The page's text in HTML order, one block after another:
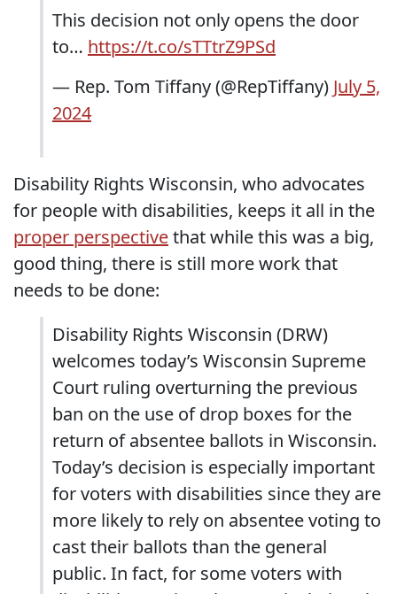
This decision not only opens the door
to… https://t.co/sTTtrZ9PSd
— Rep. Tom Tiffany (@RepTiffany) July 5,
2024
Disability Rights Wisconsin, who advocates
for people with disabilities, keeps it all in the
proper perspectivethat while this was a big,
good thing, there is still more work that
needs to be done:
Disability Rights Wisconsin (DRW)
welcomes today’s Wisconsin Supreme
Court ruling overturning the previous
ban on the use of drop boxes for the
return of absentee ballots in Wisconsin.
Today’s decision is especially important
for voters with disabilities since they are
more likely to rely on absentee voting to
cast their ballots than the general
public. In fact, for some voters with